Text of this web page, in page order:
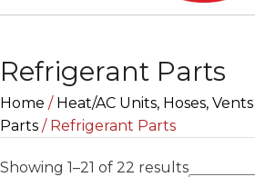
Refrigerant Parts
Home / Heat/AC Units, Hoses,
Parts / Refrigerant Parts
Showing 1–21 of 22 resultsSorted